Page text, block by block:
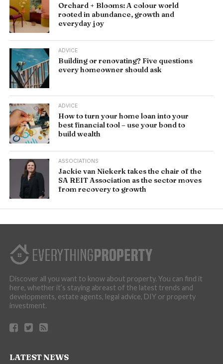
Orchard + Blooms: A colour world
rooted in abundance, growth and
everyday joy
ADVICE
Building or renovating? Five questions
every homeowner should ask
ADVICE
How to turn your home loan into your
best financial tool – use your bond to
build wealth
ASSOCIATIONS
Jackie van Niekerk takes the chair of the
SA REIT Association as the sector moves
from recovery to growth
Discover all you want to know about property. You can find it
here, whether it’s staying abreast of the latest trends and
developments, estate agents, legal advice, DIY or property
investment.
LATEST NEWS